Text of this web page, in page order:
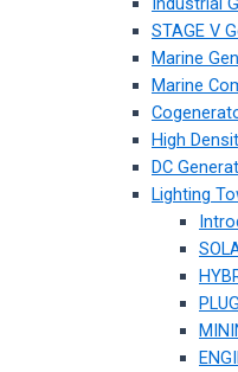
STAGE V
Marine
Marine
High
DC
Lighting